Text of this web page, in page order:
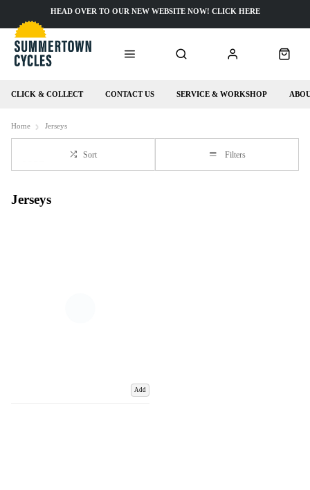
CLICK & COLLECT CONTACT US SERVICE & WORKSHOP
HEAD OVER TO OUR NEW WEBSITE NOW! CLICK HERE
Home Jerseys
Sort Filters
Jerseys
Add